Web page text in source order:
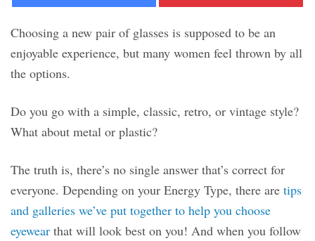
Choosing a new pair of glasses is supposed to be an
enjoyable experience, but many women feel thrown by all
the options.
Do you go with a simple, classic, retro, or vintage style?
What about metal or plastic?
The truth is, there’s no single answer that’s correct for
everyone. Depending on your Energy Type, there are tips
and galleries we’ve put together to help you choose
eyewear that will look best on you! And when you follow